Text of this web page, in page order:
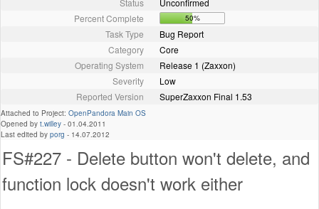
Percent Complete
50%
Task Type
Bug Report
Category
Core
Operating System
Release 1 (Zaxxon)
Severity
Low
Reported Version
SuperZaxxon Final 1.53
Attached to Project: OpenPandora Main OS
Opened by t.willey - 01.04.2011
Last edited by porg - 14.07.2012
FS#227 - Delete button won't delete, and
function lock doesn't work either